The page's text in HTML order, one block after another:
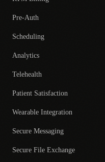
Pre-Auth
Scheduling
Analytics
Telehealth
Patient Satisfaction
Wearable Integration
Secure Messaging
Secure File Exchange